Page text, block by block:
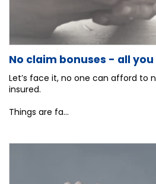
No claim bonuses - all
Let’s face it, no one can afford to
insured.
Things are fa...